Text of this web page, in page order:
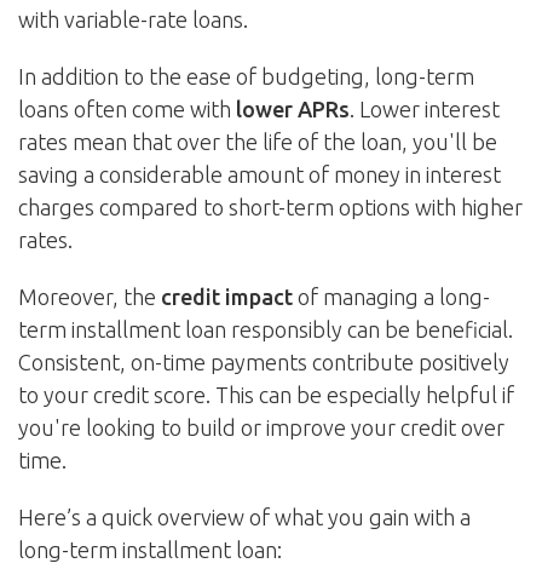
with variable-rate loans.
In addition to the ease of budgeting, long-term
loans often come with lower APRs. Lower interest
rates mean that over the life of the loan, you'll be
saving a considerable amount of money in interest
charges compared to short-term options with higher
rates.
Moreover, the credit impact of managing a long-
term installment loan responsibly can be beneficial.
Consistent, on-time payments contribute positively
to your credit score. This can be especially helpful if
you're looking to build or improve your credit over
time.
Here’s a quick overview of what you gain with a
long-term installment loan: